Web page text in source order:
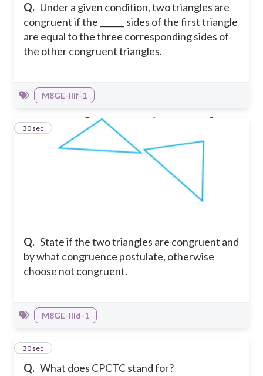
Q. Under a given condition, two triangles are
congruent if the ______ sides of the first triangle
are equal to the three corresponding sides of
the other congruent triangles.
M8GE-IIIf-1
Q. State if the two triangles are congruent and
by what congruence postulate, otherwise
choose not congruent.
13
30 sec
M8GE-IIId-1
Q. What does CPCTC stand for?
14
30 sec